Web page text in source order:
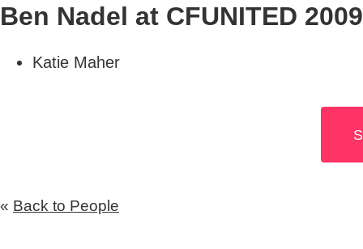
Ben Nadel at CFUNITED
Katie Maher
« Back to People